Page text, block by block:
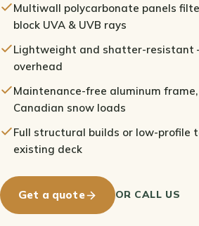
Multiwall polycarbonate panels
block UVA & UVB rays
Lightweight and shatter-resistant
overhead
Maintenance-free aluminum
Canadian snow loads
Full structural builds or low-profile
existing deck
Get a quote OR CALL US